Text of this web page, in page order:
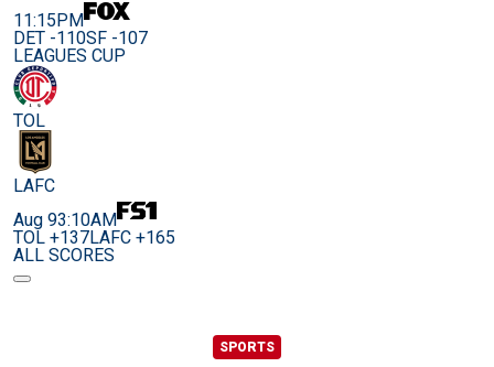
11:15PM
DET -110SF -107
LEAGUES CUP
TOL
LAFC
Aug 93:10AM
TOL +137LAFC +165
ALL SCORES
SPORTS